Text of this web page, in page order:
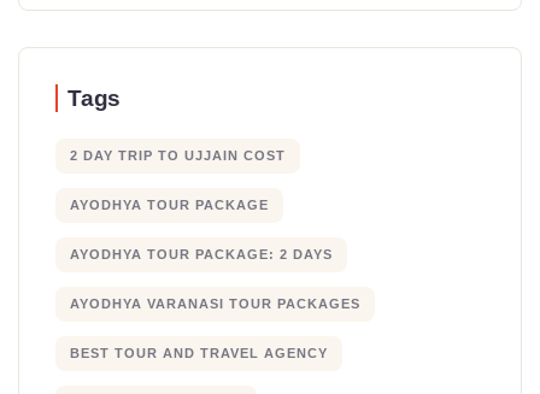
Tags
2 DAY TRIP TO UJJAIN COST
AYODHYA TOUR PACKAGE
AYODHYA TOUR PACKAGE: 2 DAYS
AYODHYA VARANASI TOUR PACKAGES
BEST TOUR AND TRAVEL AGENCY